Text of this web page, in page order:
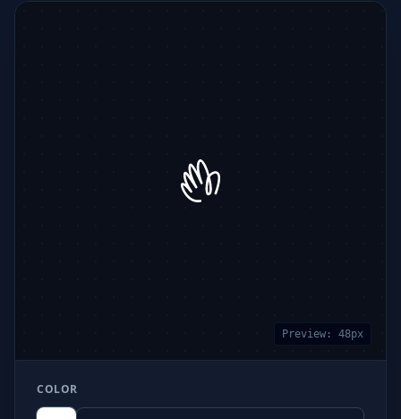
Preview: 48px
COLOR